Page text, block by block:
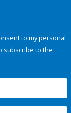
to my personal
subscribe to the